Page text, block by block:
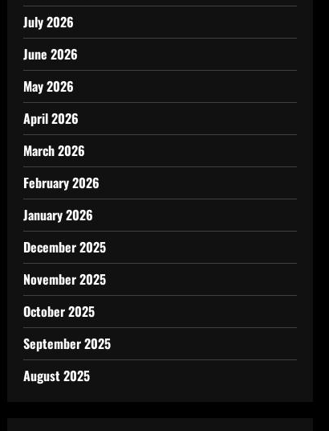
July 2026
June 2026
May 2026
April 2026
March 2026
February 2026
January 2026
December 2025
November 2025
October 2025
September 2025
August 2025